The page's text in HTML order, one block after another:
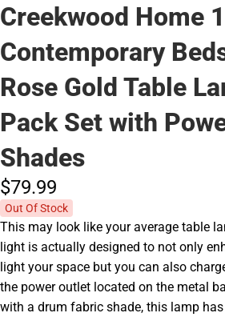
Creekwood Home
Contemporary
Rose Gold Table
Pack Set with
Shades
$79.99
Out Of Stock
This may look like your average table
light is actually designed to not only
light your space but you can also
the power outlet located on the metal
with a drum fabric shade, this lamp